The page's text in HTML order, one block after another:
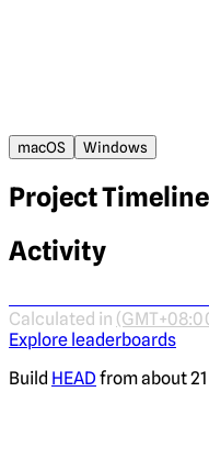
macOS Windows
Project Timeline
Activity
Calculated in
Explore leaderboards
Build HEAD from about